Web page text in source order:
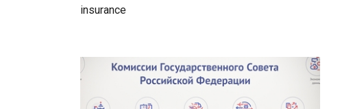
insurance